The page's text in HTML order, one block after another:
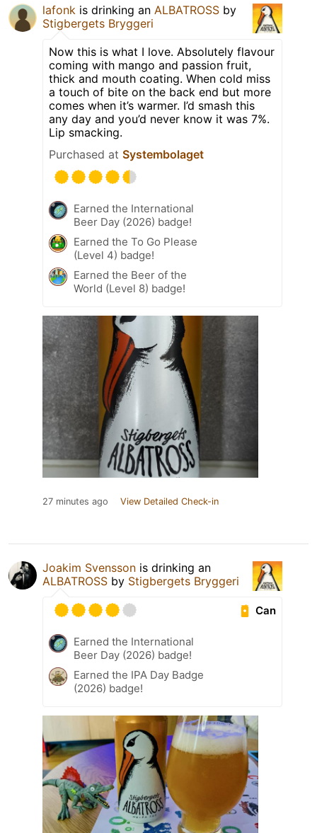
lafonk is drinking an ALBATROSS by
Stigbergets Bryggeri
Now this is what I love. Absolutely flavour
coming with mango and passion fruit,
thick and mouth coating. When cold miss
a touch of bite on the back end but more
comes when it’s warmer. I’d smash this
any day and you’d never know it was 7%.
Lip smacking.
Purchased at Systembolaget
Earned the International
Beer Day (2026) badge!
Earned the To Go Please
(Level 4) badge!
Earned the Beer of the
World (Level 8) badge!
27 minutes ago View Detailed Check-in
Joakim Svensson is drinking an
ALBATROSS by Stigbergets Bryggeri
Can
Earned the International
Beer Day (2026) badge!
Earned the IPA Day Badge
(2026) badge!